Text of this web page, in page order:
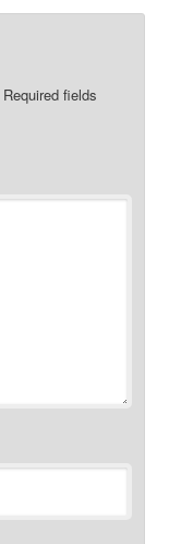
Required fields